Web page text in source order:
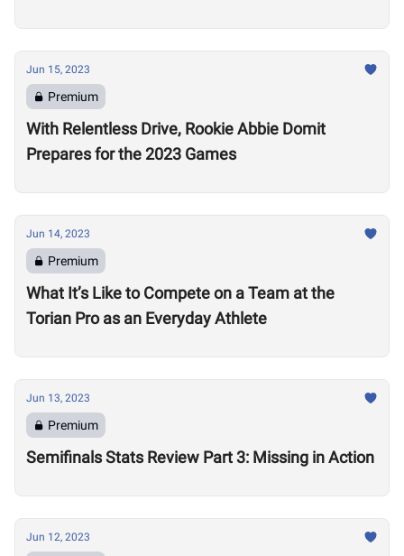
Jun 15, 2023
Premium
With Relentless Drive, Rookie Abbie Domit
Prepares for the 2023 Games
Jun 14, 2023
Premium
What It’s Like to Compete on a Team at the
Torian Pro as an Everyday Athlete
Jun 13, 2023
Premium
Semifinals Stats Review Part 3: Missing in Action
Jun 12, 2023